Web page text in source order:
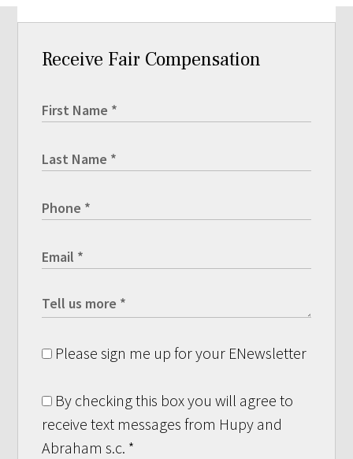
Receive Fair Compensation
Please sign me up for your ENewsletter
By checking this box you will agree to
receive text messages from Hupy and
Abraham s.c. *